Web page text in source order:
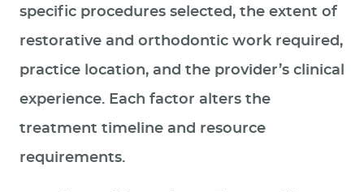
SPECIAL OFFERS
PATIENT RESOURCES
CONTACT US
specific procedures selected, the extent of
restorative and orthodontic work required,
practice location, and the provider’s clinical
experience. Each factor alters the
treatment timeline and resource
requirements.